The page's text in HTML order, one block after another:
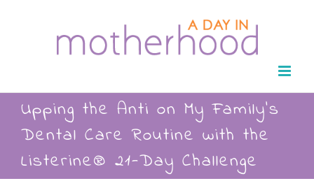
Upping the Anti on My Family’s
Dental Care Routine with the
Listerine® 21-Day Challenge